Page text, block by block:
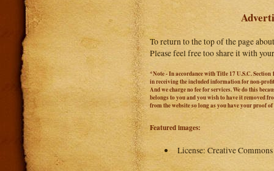
To return to the top of the page
Please feel free too share it with
*Note - In accordance with Title 17 U.S.C.
in receiving the included information for non-
And we charge no fee for services. We do this
belongs to you and you wish to have it removed
from the website so long as you have your proof
Featured images:
License: Creative Commons